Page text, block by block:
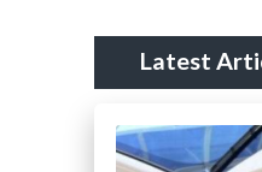
Latest